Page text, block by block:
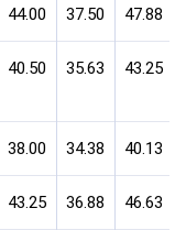
44.00 37.50 47.88
40.50 35.63 43.25
38.00 34.38 40.13
43.25 36.88 46.63